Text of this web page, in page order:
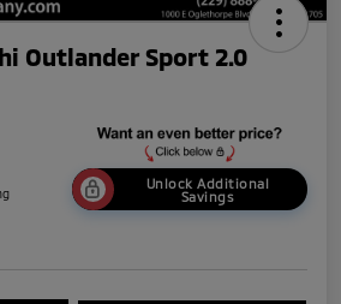
Outlander Sport 2.0
Unlock Additional
Savings